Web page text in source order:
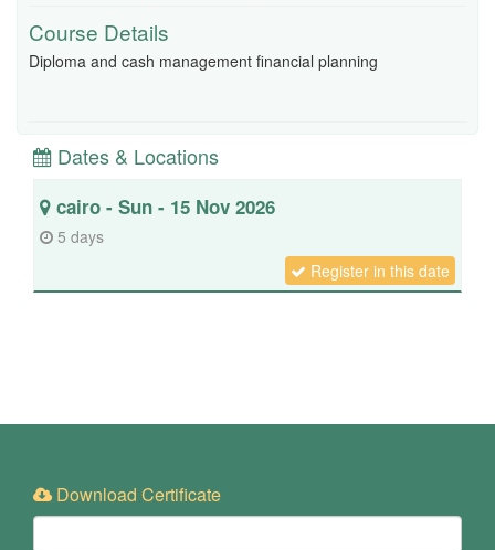
Course Details
Diploma and cash management financial planning
Dates & Locations
cairo - Sun - 15 Nov 2026
5 days
Register in this date
Download Certificate